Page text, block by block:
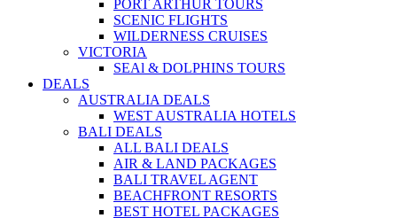
PORT ARTHUR TOURS
SCENIC FLIGHTS
WILDERNESS CRUISES
VICTORIA
SEAl & DOLPHINS TOURS
DEALS
AUSTRALIA DEALS
WEST AUSTRALIA HOTELS
BALI DEALS
ALL BALI DEALS
AIR & LAND PACKAGES
BALI TRAVEL AGENT
BEACHFRONT RESORTS
BEST HOTEL PACKAGES